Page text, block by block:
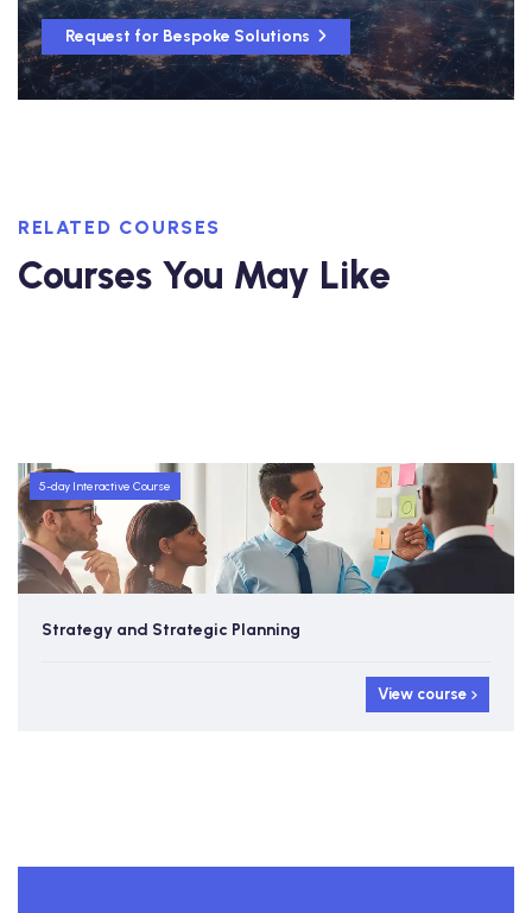
Request for Bespoke Solutions
RELATED COURSES
Courses You May Like
5-day Interactive Course
Strategy and Strategic Planning
View course